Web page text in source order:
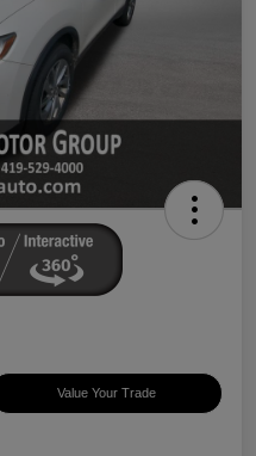
Value Your Trade